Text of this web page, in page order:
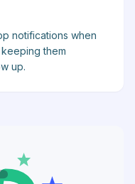
notifications when
them
up.